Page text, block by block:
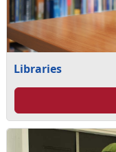
Libraries